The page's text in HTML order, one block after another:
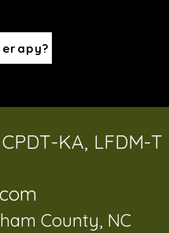
KA, LFDM-T
County, NC